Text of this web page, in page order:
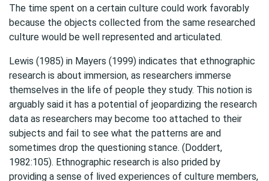
The time spent on a certain culture could work favorably
because the objects collected from the same researched
culture would be well represented and articulated.
Lewis (1985) in Mayers (1999) indicates that ethnographic
research is about immersion, as researchers immerse
themselves in the life of people they study. This notion is
arguably said it has a potential of jeopardizing the research
data as researchers may become too attached to their
subjects and fail to see what the patterns are and
sometimes drop the questioning stance. (Doddert,
1982:105). Ethnographic research is also prided by
providing a sense of lived experiences of culture members,